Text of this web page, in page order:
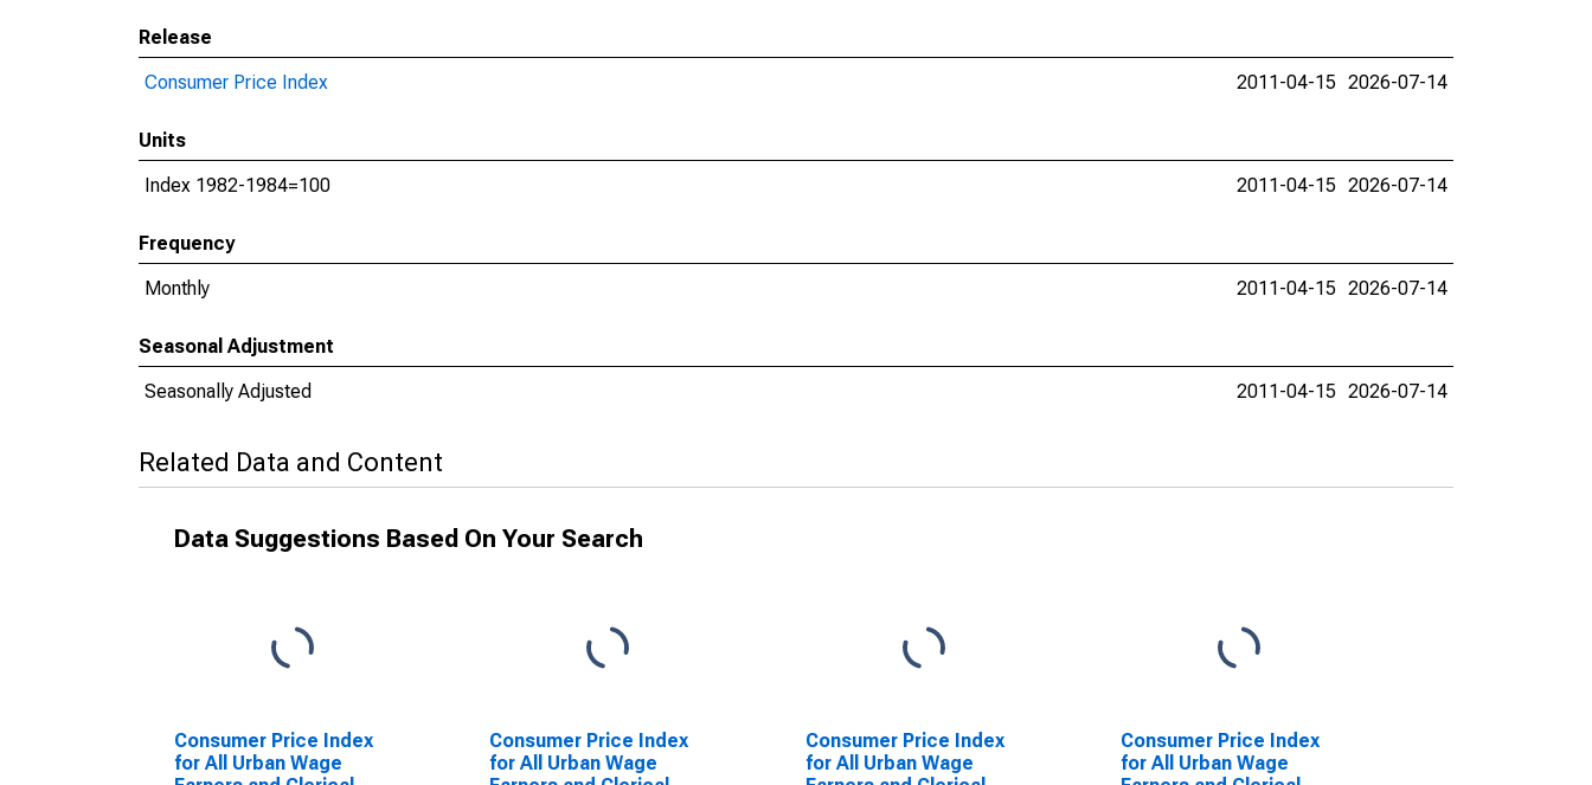
Release
Consumer Price Index
2011-04-15 2026-07-14
Units
Index 1982-1984=100
2011-04-15 2026-07-14
Frequency
Monthly
2011-04-15 2026-07-14
Seasonal Adjustment
Seasonally Adjusted
2011-04-15 2026-07-14
Related Data and Content
Data Suggestions Based On Your Search
Consumer Price Index
for All Urban Wage
Consumer Price Index
for All Urban Wage
Consumer Price Index
for All Urban Wage
Consumer Price Index
for All Urban Wage